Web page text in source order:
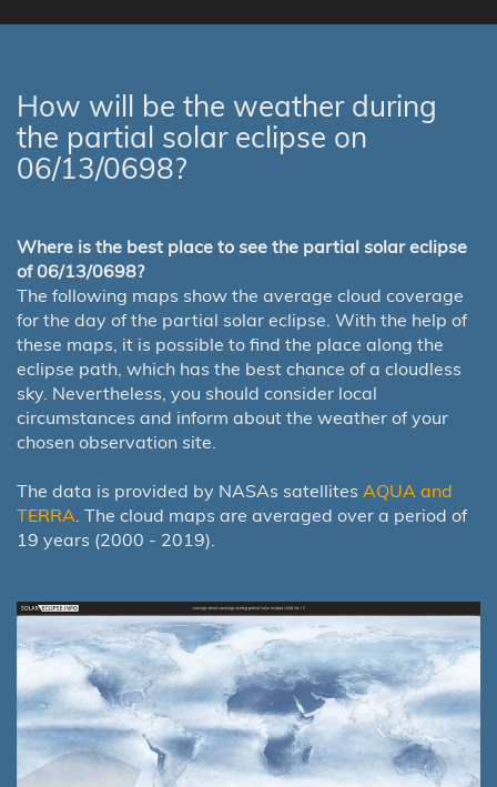
How will be the weather during
the partial solar eclipse on
06/13/0698?
Where is the best place to see the partial solar eclipse
of 06/13/0698?
The following maps show the average cloud coverage
for the day of the partial solar eclipse. With the help of
these maps, it is possible to find the place along the
eclipse path, which has the best chance of a cloudless
sky. Nevertheless, you should consider local
circumstances and inform about the weather of your
chosen observation site.
The data is provided by NASAs satellites AQUA and
TERRA . The cloud maps are averaged over a period of
19 years (2000 - 2019).